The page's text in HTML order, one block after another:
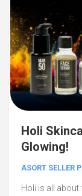
Holi
Glowing!
ASORT SELLER
Holi is all